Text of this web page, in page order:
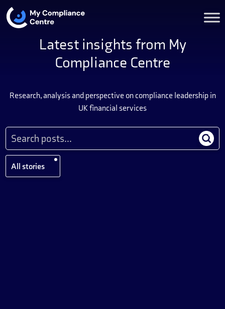
Latest insights from My
Compliance Centre
Research, analysis and perspective on compliance leadership in
UK financial services
All stories